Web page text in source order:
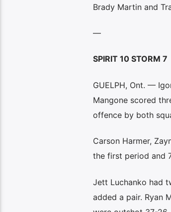
Brady Martin and
—
SPIRIT 10 STORM 7
GUELPH, Ont. —
Mangone scored
offence by both
Carson Harmer,
the first period and
Jett Luchanko had
added a pair. Ryan